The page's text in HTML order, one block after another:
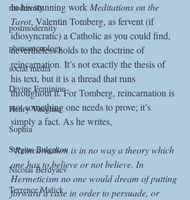
modernity
postmodernity
phenomenology
social media
Divine Feminine
Henry Vaughan
Sophia
Sergius Bulgakov
Nicolai Berdyaev
Terrence Malick
In his stunning work Meditations on the
Tarot, Valentin Tomberg, as fervent (if
idiosyncratic) a Catholic as you could find,
nevertheless holds to the doctrine of
reincarnation. It’s not exactly the thesis of
his text, but it is a thread that runs
throughout it. For Tomberg, reincarnation is
not something one needs to prove; it’s
simply a fact. As he writes,
“Reincarnation is in no way a theory which
one has to believe or not believe. In
Hermeticism no one would dream of putting
forward a case in order to persuade, or